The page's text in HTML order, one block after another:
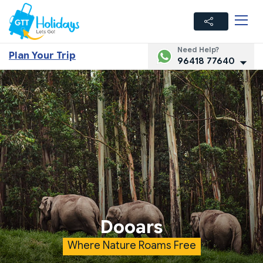
Plan Your Trip
Need Help?
96418 77640
Dooars
Where Nature Roams Free